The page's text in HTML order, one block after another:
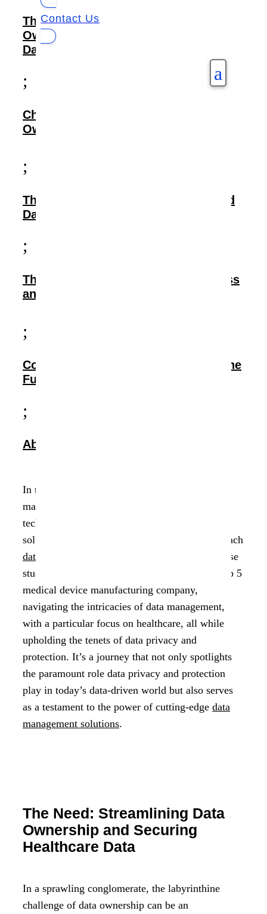
Contact Us
a
The Need: Streamlining Data
Ownership and Securing Healthcare
Data
;
Challenges Faced: Tackling Silos,
Ownership Gaps, and Privacy Risks
;
The Solution: Implementing a Unified
Data Management Platform
;
The Impact: Streamlining Data Access
and Enhancing Security
;
Conclusion: Transforming Data for the
Future
;
About Data Dynamics
In the ever-evolving landscape of data
management, the convergence of necessity and
technology often gives birth to innovative
solutions that redefine how organizations approach
data privacy and protection
. This remarkable case
study unveils the transformative journey of a top 5
medical device manufacturing company,
navigating the intricacies of data management,
with a particular focus on healthcare, all while
upholding the tenets of data privacy and
protection. It’s a journey that not only spotlights
the paramount role data privacy and protection
play in today’s data-driven world but also serves
as a testament to the power of cutting-edge data
management solutions.
The Need: Streamlining Data
Ownership and Securing
Healthcare Data
In a sprawling conglomerate, the labyrinthine
challenge of data ownership can be an